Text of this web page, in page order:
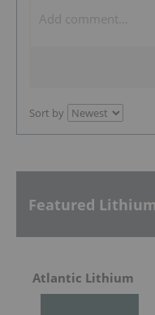
Sort by
Featured
Atlantic Lithium